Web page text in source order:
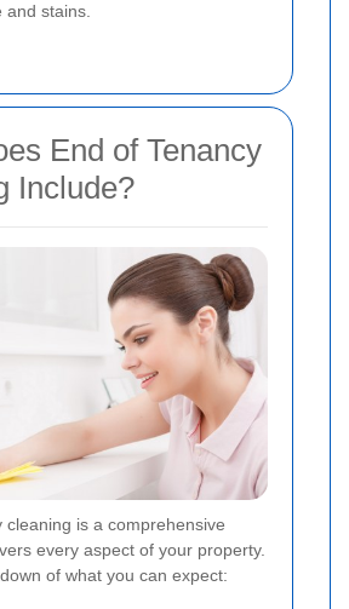
stains.
End of Tenancy
Include?
cleaning is a comprehensive
every aspect of your property.
of what you can expect: